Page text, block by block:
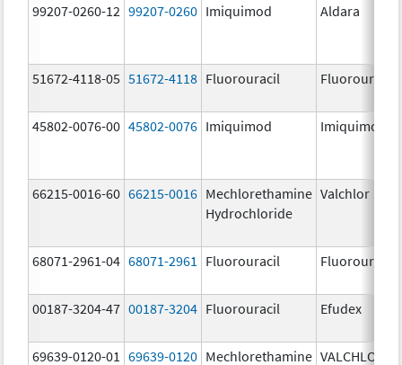
99207-0260-12 99207-0260 Imiquimod Aldara
51672-4118-05 51672-4118 Fluorouracil Fluorouracil
45802-0076-00 45802-0076 Imiquimod Imiquimod
66215-0016-60 66215-0016 Mechlorethamine
Hydrochloride
Valchlor
68071-2961-04 68071-2961 Fluorouracil Fluorouracil
00187-3204-47 00187-3204 Fluorouracil Efudex
69639-0120-01 69639-0120 Mechlorethamine VALCHLOR